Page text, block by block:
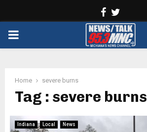
Facebook
PRIMARY
Home severe burns
Tag : severe burns
Indiana Local News